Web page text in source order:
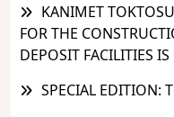
KANIMET
FOR THE
DEPOSIT FACILITIES
SPECIAL EDITION: